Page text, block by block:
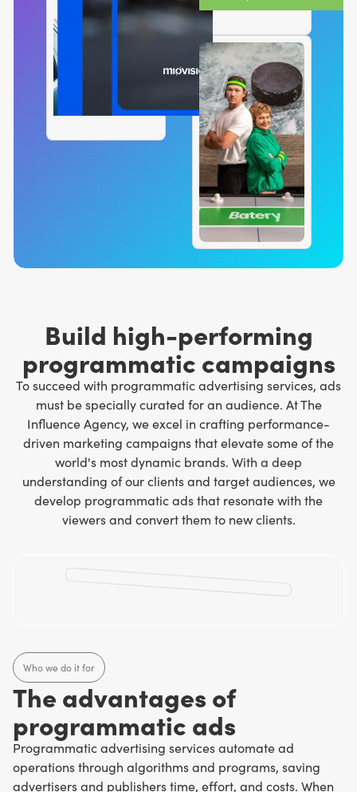
Build high-performing
programmatic campaigns
To succeed with programmatic advertising services, ads
must be specially curated for an audience. At The
Influence Agency, we excel in crafting performance-
driven marketing campaigns that elevate some of the
world's most dynamic brands. With a deep
understanding of our clients and target audiences, we
develop programmatic ads that resonate with the
viewers and convert them to new clients.
Who we do it for
The advantages of
programmatic ads
Programmatic advertising services automate ad
operations through algorithms and programs, saving
advertisers and publishers time, effort, and costs. When